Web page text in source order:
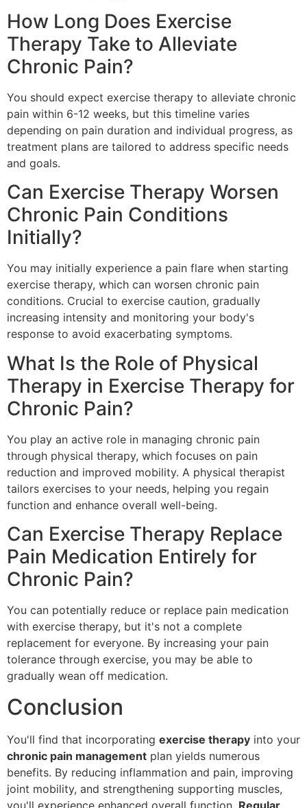
How Long Does Exercise
Therapy Take to Alleviate
Chronic Pain?
You should expect exercise therapy to alleviate chronic
pain within 6-12 weeks, but this timeline varies
depending on pain duration and individual progress, as
treatment plans are tailored to address specific needs
and goals.
Can Exercise Therapy Worsen
Chronic Pain Conditions
Initially?
You may initially experience a pain flare when starting
exercise therapy, which can worsen chronic pain
conditions. Crucial to exercise caution, gradually
increasing intensity and monitoring your body's
response to avoid exacerbating symptoms.
What Is the Role of Physical
Therapy in Exercise Therapy for
Chronic Pain?
You play an active role in managing chronic pain
through physical therapy, which focuses on pain
reduction and improved mobility. A physical therapist
tailors exercises to your needs, helping you regain
function and enhance overall well-being.
Can Exercise Therapy Replace
Pain Medication Entirely for
Chronic Pain?
You can potentially reduce or replace pain medication
with exercise therapy, but it's not a complete
replacement for everyone. By increasing your pain
tolerance through exercise, you may be able to
gradually wean off medication.
Conclusion
You'll find that incorporating exercise therapy into your
chronic pain management plan yields numerous
benefits. By reducing inflammation and pain, improving
joint mobility, and strengthening supporting muscles,
you'll experience enhanced overall function. Regular